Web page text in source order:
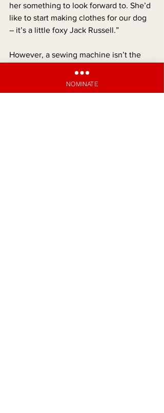
her something to look forward to. She’d
like to start making clothes for our dog
– it’s a little foxy Jack Russell.”
However, a sewing machine isn’t the
announced a proposal to fund a cystic
NOMINATE